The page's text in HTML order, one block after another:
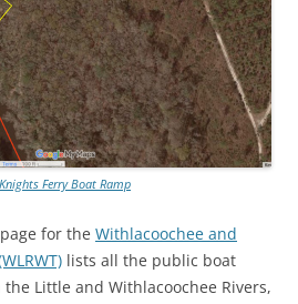
Ferry Boat Ramp
for the Withlacoochee and
lists all the public boat
Little and Withlacoochee Rivers,